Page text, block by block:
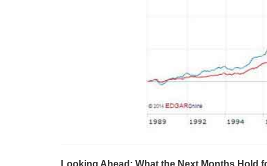
Looking Ahead: What the Next Months Hold